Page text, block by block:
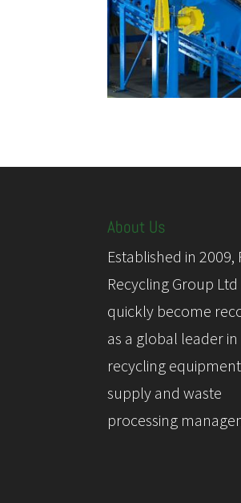
About Us
Established in 2009,
Recycling Group Ltd
quickly become
as a global leader in
recycling equipment
supply and waste
processing